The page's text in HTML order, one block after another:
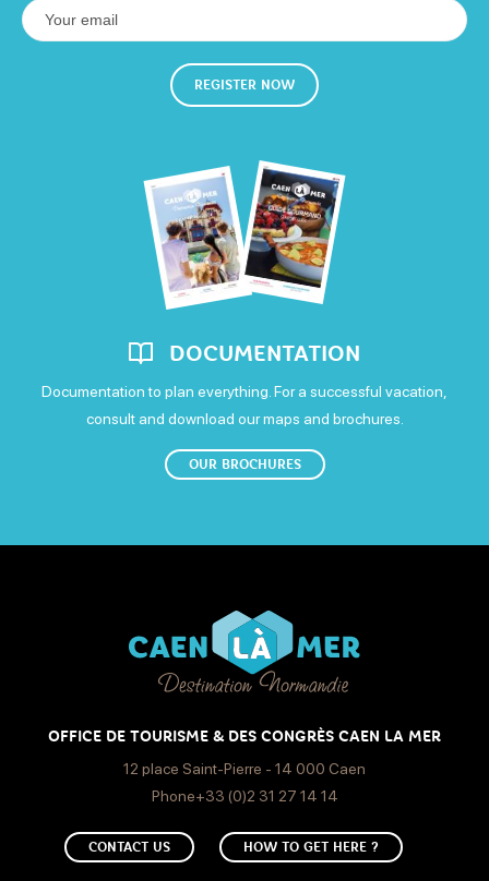
Open
Open
Saturday
Open
Open
REGISTER NOW
DOCUMENTATION
Documentation to plan everything. For a successful vacation,
consult and download our maps and brochures.
OUR BROCHURES
OFFICE DE TOURISME & DES CONGRÈS CAEN LA MER
12 place Saint-Pierre - 14 000 Caen
Phone+33 (0)2 31 27 14 14
CONTACT US HOW TO GET HERE ?